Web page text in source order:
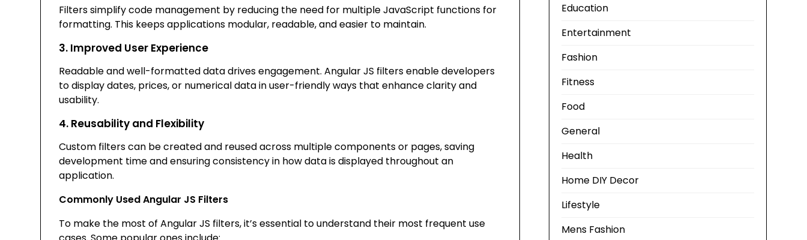
Filters simplify code management by reducing the need for multiple JavaScript functions for
formatting. This keeps applications modular, readable, and easier to maintain.
3. Improved User Experience
Readable and well-formatted data drives engagement. Angular JS filters enable developers
to display dates, prices, or numerical data in user-friendly ways that enhance clarity and
usability.
4. Reusability and Flexibility
Custom filters can be created and reused across multiple components or pages, saving
development time and ensuring consistency in how data is displayed throughout an
application.
Commonly Used Angular JS Filters
To make the most of Angular JS filters, it’s essential to understand their most frequent use
Education
Entertainment
Fashion
Fitness
Food
General
Health
Home DIY Decor
Lifestyle
Mens Fashion